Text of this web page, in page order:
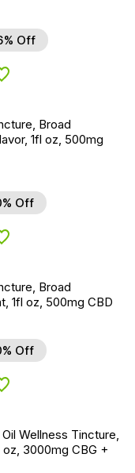
Off
Add to Wishlist
Broad
1fl oz, 500mg
Off
Add to Wishlist
Broad
1fl oz, 500mg CBD
Off
Add to Wishlist
Wellness Tincture,
3000mg CBG +